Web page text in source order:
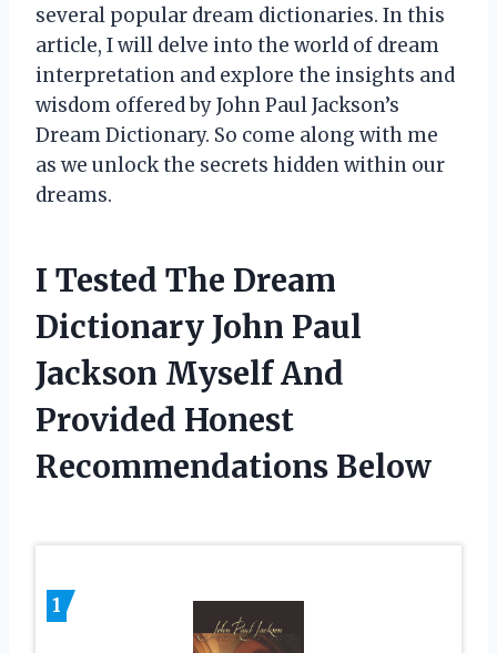
several popular dream dictionaries. In this
article, I will delve into the world of dream
interpretation and explore the insights and
wisdom offered by John Paul Jackson’s
Dream Dictionary. So come along with me
as we unlock the secrets hidden within our
dreams.
I Tested The Dream
Dictionary John Paul
Jackson Myself And
Provided Honest
Recommendations Below
1